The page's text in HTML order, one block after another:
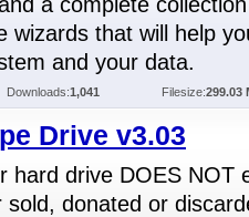
wizards that will help
and your data.
Downloads:1,041 Filesize:299.03
Drive v3.03
hard drive DOES NOT
sold, donated or